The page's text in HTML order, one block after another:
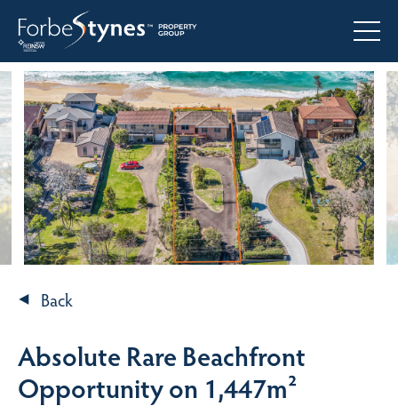
Back
Absolute Rare Beachfront
Opportunity on 1,447m²